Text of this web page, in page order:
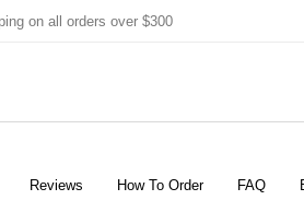
on all orders over $300
Reviews How To Order FAQ